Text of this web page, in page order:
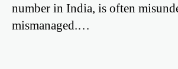
number in India, is often
mismanaged.…